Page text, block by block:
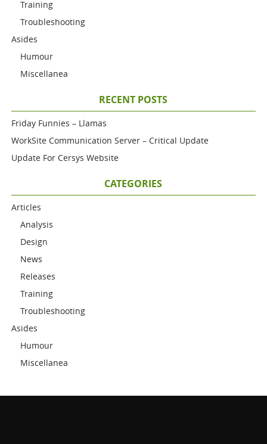
Training
Troubleshooting
Asides
Humour
Miscellanea
RECENT POSTS
Friday Funnies – Llamas
WorkSite Communication Server – Critical Update
Update For Cersys Website
CATEGORIES
Articles
Analysis
Design
News
Releases
Training
Troubleshooting
Asides
Humour
Miscellanea